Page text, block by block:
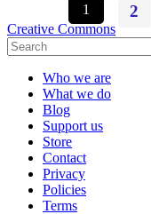
1
2
Creative Commons
Who we are
What we do
Blog
Support us
Store
Contact
Privacy
Policies
Terms